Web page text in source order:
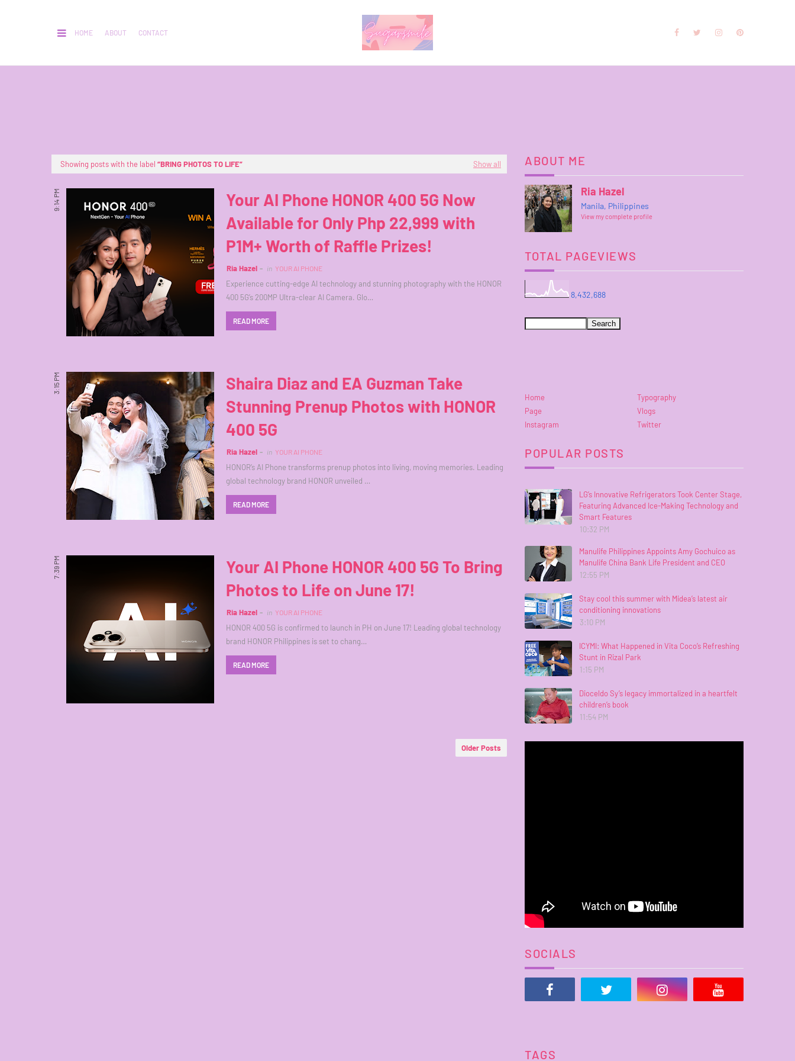
HOME ABOUT CONTACT
Showing posts with the label BRING PHOTOS TO LIFE Show all
9:14 PM
Your AI Phone HONOR 400 5G Now
Available for Only Php 22,999 with
P1M+ Worth of Raffle Prizes!
Ria Hazel in YOUR AI PHONE
Experience cutting-edge AI technology and stunning photography with the HONOR
400 5G’s 200MP Ultra-clear AI Camera. Glo…
READ MORE
3:15 PM
Shaira Diaz and EA Guzman Take
Stunning Prenup Photos with HONOR
400 5G
Ria Hazel in YOUR AI PHONE
HONOR’s AI Phone transforms prenup photos into living, moving memories. Leading
global technology brand HONOR unveiled …
READ MORE
7:39 PM
Your AI Phone HONOR 400 5G To Bring
Photos to Life on June 17!
Ria Hazel in YOUR AI PHONE
HONOR 400 5G is confirmed to launch in PH on June 17! Leading global technology
brand HONOR Philippines is set to chang…
READ MORE
Older Posts
ABOUT ME
Ria Hazel
Manila, Philippines
View my complete profile
TOTAL PAGEVIEWS
8,432,688
Home
Typography
Page
Vlogs
Instagram
Twitter
POPULAR POSTS
LG’s Innovative Refrigerators Took Center Stage,
Featuring Advanced Ice-Making Technology and
Smart Features
10:32 PM
Manulife Philippines Appoints Amy Gochuico as
Manulife China Bank Life President and CEO
12:55 PM
Stay cool this summer with Midea’s latest air
conditioning innovations
3:10 PM
ICYMI: What Happened in Vita Coco’s Refreshing
Stunt in Rizal Park
1:15 PM
Dioceldo Sy’s legacy immortalized in a heartfelt
children’s book
11:54 PM
SOCIALS
TAGS